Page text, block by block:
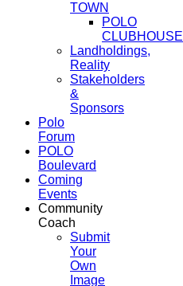
TOWN
POLO
CLUBHOUSE
Landholdings,
Reality
Stakeholders
&
Sponsors
Polo
Forum
POLO
Boulevard
Coming
Events
Community
Coach
Submit
Your
Own
Image